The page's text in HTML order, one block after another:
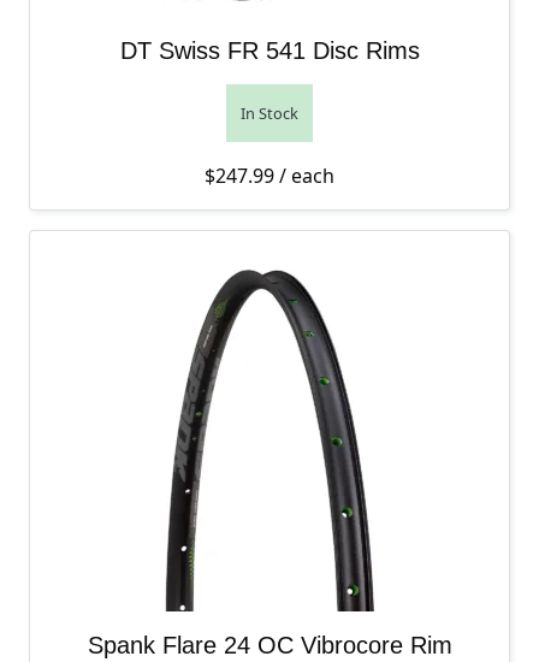
DT Swiss FR 541 Disc Rims
In Stock
$247.99/ each
Spank Flare 24 OC Vibrocore Rim